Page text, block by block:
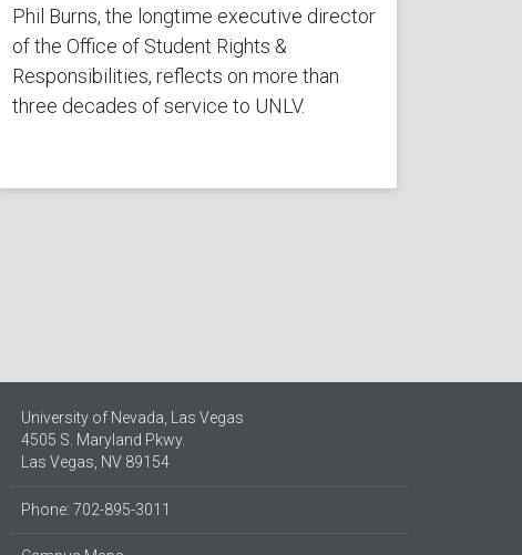
Phil Burns, the longtime executive director
of the Office of Student Rights &
Responsibilities, reflects on more than
three decades of service to UNLV.
University of Nevada, Las Vegas
4505 S. Maryland Pkwy.
Las Vegas, NV 89154
Phone: 702-895-3011